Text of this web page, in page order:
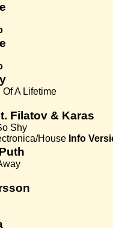
A Lifetime
Filatov & Karas
Shy
House Info